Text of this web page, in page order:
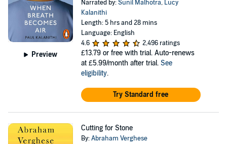
Preview
Narrated by:Sunil Malhotra, Lucy
Kalanithi
Length: 5 hrs and 28 mins
Language: English
4.6
2,496 ratings
£13.79 or free with trial. Auto-renews
at £5.99/month after trial. See
eligibility.
Try Standard free
Cutting for Stone
By:Abraham Verghese